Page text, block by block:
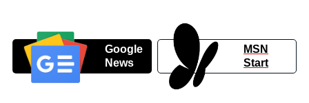
Google
News
MSN
Start